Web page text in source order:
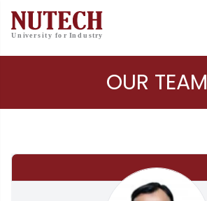
OUR TEAM